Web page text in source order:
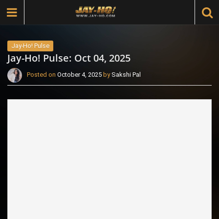
Jay-Ho! Pulse
Jay-Ho! Pulse: Oct 04, 2025
Posted on October 4, 2025 bySakshi Pal